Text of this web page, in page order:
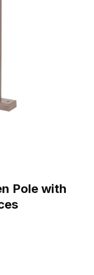
Pole with Bracket
Pole with